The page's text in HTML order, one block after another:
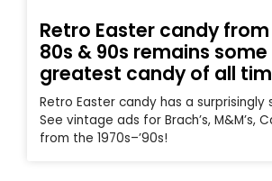
Retro Easter candy
80s & 90s remains
greatest candy of all
Retro Easter candy has a surprisingly
See vintage ads for Brach’s, M&M’s,
from the 1970s–’90s!